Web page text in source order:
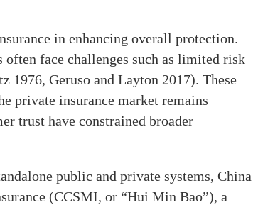
in enhancing overall protection.
face challenges such as limited risk
1976, Geruso and Layton 2017). These
private insurance market remains
trust have constrained broader
public and private systems, China
(CCSMI, or “Hui Min Bao”), a